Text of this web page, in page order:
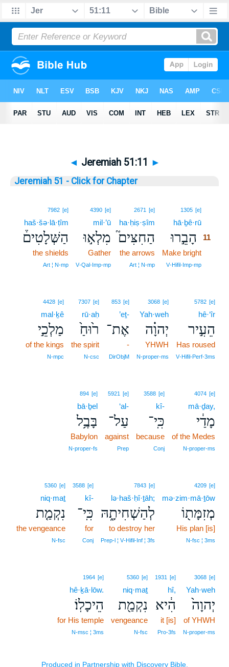
◄ Jeremiah 51:11 ►
Jeremiah 51 - Click for Chapter
1305 [e]
hā·ḇê·rū
הָבֵ֣רוּ
11
Make bright
V‑Hifil‑Imp‑mp
2671 [e]
ha·ḥiṣ·ṣîm
הַחִצִּים֮
the arrows
Art ¦ N‑mp
4390 [e]
mil·’ū
מִלְא֣וּ
Gather
V‑Qal‑Imp‑mp
7982 [e]
haš·šə·lā·ṭîm
הַשְּׁלָטִים֒
the shields
Art ¦ N‑mp
5782 [e]
hê·‘îr
הֵעִ֣יר
Has roused
V‑Hifil‑Perf‑3ms
3068 [e]
Yah·weh
יְהוָ֗ה
YHWH
N‑proper‑ms
853 [e]
’eṯ-
אֶת־
-
DirObjM
7307 [e]
rū·aḥ
ר֙וּחַ֙
the spirit
N‑csc
4428 [e]
mal·ḵê
מַלְכֵ֣י
of the kings
N‑mpc
4074 [e]
mā·ḏay,
מָדַ֔י
of the Medes
N‑proper‑ms
3588 [e]
kî-
כִּֽי־
because
Conj
5921 [e]
‘al-
עַל־
against
Prep
894 [e]
bā·ḇel
בָּבֶ֥ל
Babylon
N‑proper‑fs
4209 [e]
mə·zim·mā·ṯōw
מְזִמָּת֖וֹ
His plan [is]
N‑fsc ¦ 3ms
7843 [e]
lə·haš·ḥî·ṯāh;
לְהַשְׁחִיתָ֑הּ
to destroy her
Prep‑l ¦ V‑Hifil‑Inf ¦ 3fs
3588 [e]
kî-
כִּֽי־
for
Conj
5360 [e]
niq·maṯ
נִקְמַ֤ת
the vengeance
N‑fsc
3068 [e]
Yah·weh
יְהוָה֙
of YHWH
N‑proper‑ms
1931 [e]
hî,
הִ֔יא
it [is]
Pro‑3fs
5360 [e]
niq·maṯ
נִקְמַ֖ת
vengeance
N‑fsc
1964 [e]
hê·ḵā·lōw.
הֵיכָלֽוֹ׃
for His temple
N‑msc ¦ 3ms